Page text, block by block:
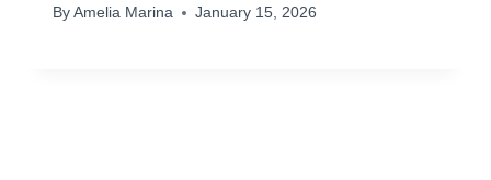
By Amelia Marina January 15, 2026